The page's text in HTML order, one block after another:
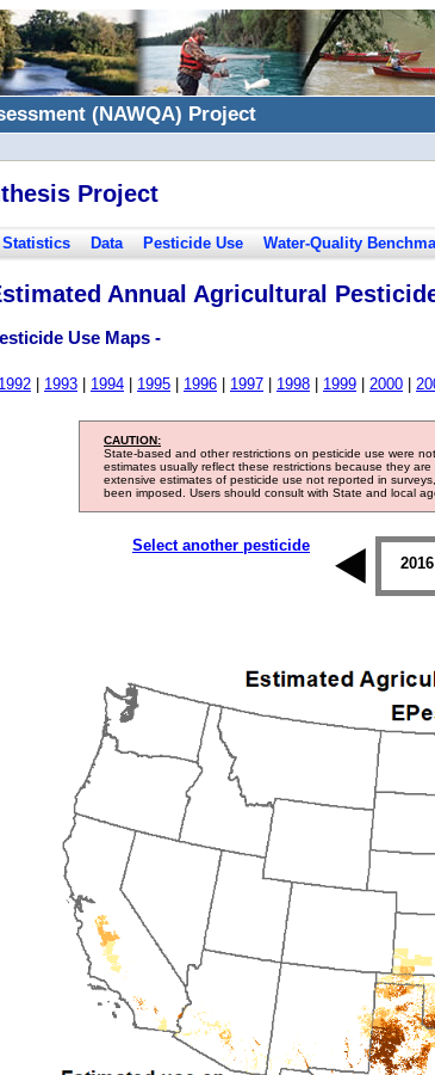
(NAWQA) Project
Project
Statistics Data Pesticide Use Water-Quality
Annual Agricultural
Use Maps -
1992 1993 1994 1995 1996 1997 1998 1999 2000
CAUTION:
State-based and other restrictions on pesticide use were
estimates usually reflect these restrictions because they
extensive estimates of pesticide use not reported in
been imposed. Users should consult with State and local
Select another pesticide
2015 2016